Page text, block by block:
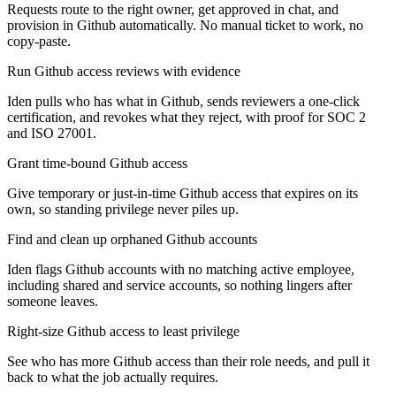
Requests route to the right owner, get approved in chat, and
provision in Github automatically. No manual ticket to work, no
copy-paste.
Run Github access reviews with evidence
Iden pulls who has what in Github, sends reviewers a one-click
certification, and revokes what they reject, with proof for SOC 2
and ISO 27001.
Grant time-bound Github access
Give temporary or just-in-time Github access that expires on its
own, so standing privilege never piles up.
Find and clean up orphaned Github accounts
Iden flags Github accounts with no matching active employee,
including shared and service accounts, so nothing lingers after
someone leaves.
Right-size Github access to least privilege
See who has more Github access than their role needs, and pull it
back to what the job actually requires.